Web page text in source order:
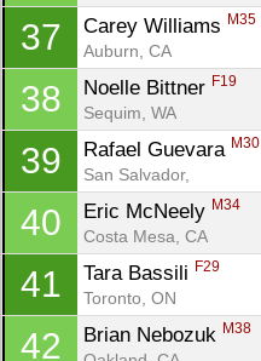
37 Carey Williams M35
Auburn, CA
38 Noelle Bittner F19
Sequim, WA
39 Rafael Guevara M30
San Salvador,
40 Eric McNeely M34
Costa Mesa, CA
41 Tara Bassili F29
Toronto, ON
42 Brian Nebozuk M38